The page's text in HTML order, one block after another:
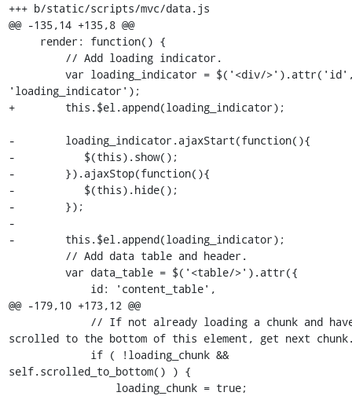
+++ b/static/scripts/mvc/data.js
@@ -135,14 +135,8 @@
'loading_indicator');
+        this.$el.append(loading_indicator);
-        loading_indicator.ajaxStart(function(){
-           $(this).show();
-        }).ajaxStop(function(){
-           $(this).hide();
-        });
-
-        this.$el.append(loading_indicator);
@@ -179,10 +173,12 @@
scrolled to the bottom of this element, get next
self.scrolled_to_bottom() ) {